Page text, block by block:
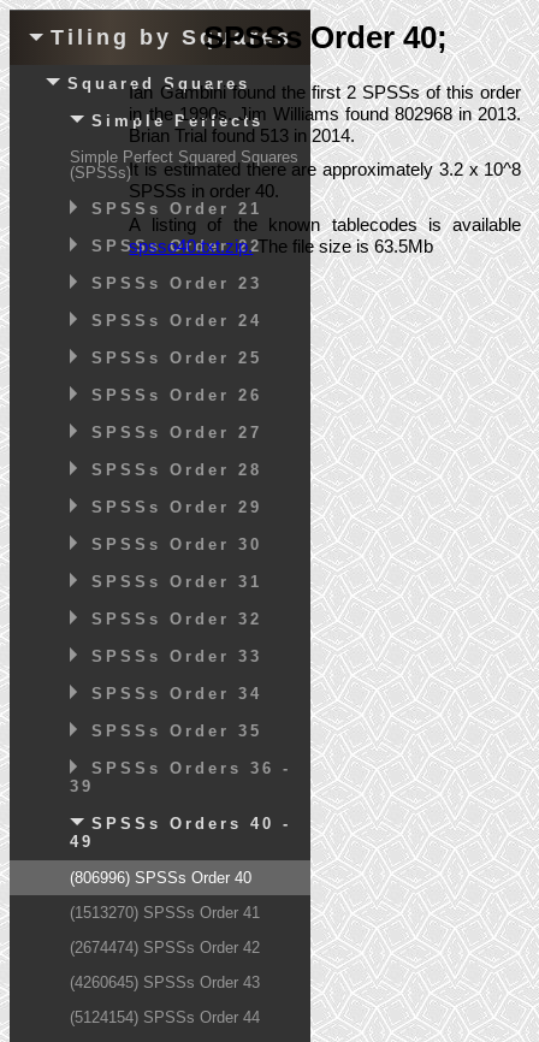
Tiling by Squares
Squared Squares
Simple Perfects
Simple Perfect Squared Squares
(SPSSs)
SPSSs Order 21
SPSSs Order 22
SPSSs Order 23
SPSSs Order 24
SPSSs Order 25
SPSSs Order 26
SPSSs Order 27
SPSSs Order 28
SPSSs Order 29
SPSSs Order 30
SPSSs Order 31
SPSSs Order 32
SPSSs Order 33
SPSSs Order 34
SPSSs Order 35
SPSSs Orders 36 -
39
SPSSs Orders 40 -
49
(806996) SPSSs Order 40
(1513270) SPSSs Order 41
(2674474) SPSSs Order 42
(4260645) SPSSs Order 43
(5124154) SPSSs Order 44
SPSSs Order 40;
Ian Gambini found the first 2 SPSSs of this order
in the 1990s. Jim Williams found 802968 in 2013.
Brian Trial found 513 in 2014.
It is estimated there are approximately 3.2 x 10^8
SPSSs in order 40.
A listing of the known tablecodes is available
spsso40.txt.zip.The file size is 63.5Mb